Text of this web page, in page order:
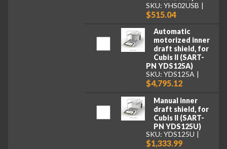
SKU: YHS02USB
$515.04
Automatic
motorized inner
draft shield, for
Cubis II (SART-
PN YDS125A)
SKU: YDS125A
$4,795.12
Manual inner
draft shield, for
Cubis II (SART-
PN YDS125U)
SKU: YDS125U
$1,333.99